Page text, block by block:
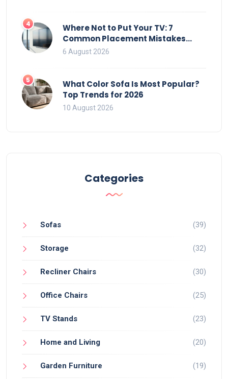
4
Where Not to Put Your TV: 7
Common Placement Mistakes
That Ruin Viewing
6 August 2026
5
What Color Sofa Is Most Popular?
Top Trends for 2026
10 August 2026
Categories
Sofas (39)
Storage (32)
Recliner Chairs (30)
Office Chairs (25)
TV Stands (23)
Home and Living (20)
Garden Furniture (19)